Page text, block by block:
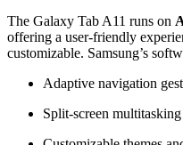
The Galaxy Tab A11 runs on
offering a user‑friendly
customizable. Samsung’s
Adaptive navigation
Split‑screen multitasking